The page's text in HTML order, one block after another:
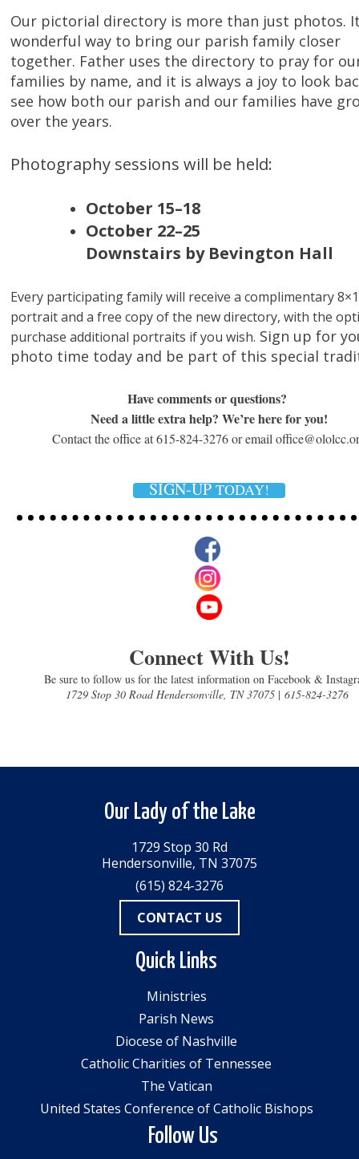
Our pictorial directory is more than just photos.
wonderful way to bring our parish family closer
together. Father uses the directory to pray for
families by name, and it is always a joy to look
see how both our parish and our families have
over the years.
Photography sessions will be held:
October 15–18
October 22–25
Downstairs by Bevington Hall
Every participating family will receive a complimentary
portrait and a free copy of the new directory, with the
purchase additional portraits if you wish. Sign up for
photo time today and be part of this special
Have comments or questions?
Need a little extra help? We’re here for you!
Contact the office at 615-824-3276 or email
SIGN-UPTODAY!
Connect With Us!
Be sure to follow us for the latest information on Facebook &
1729 Stop 30 Road Hendersonville, TN 37075 |615-824-3276
Our Lady of the Lake
1729 Stop 30 Rd
Hendersonville, TN 37075
(615) 824-3276
CONTACT US
Quick Links
Ministries
Parish News
Diocese of Nashville
Catholic Charities of Tennessee
The Vatican
United States Conference of Catholic Bishops
Follow Us